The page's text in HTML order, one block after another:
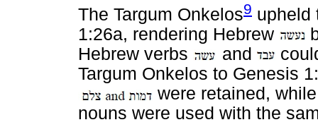
The Targum Onkelos9 upheld
1:26a, rendering Hebrew
Hebrew verbs
and
Targum Onkelos to Genesis
were retained,
nouns were used with the